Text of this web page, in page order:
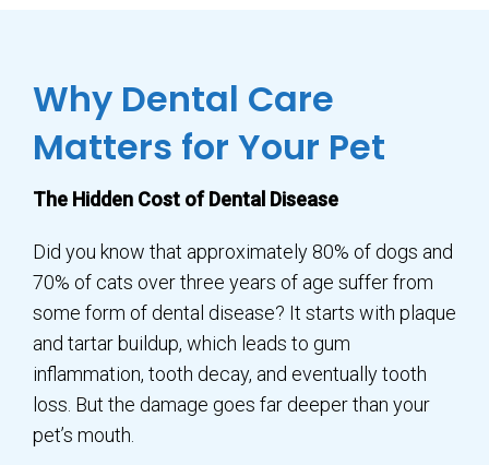
Why Dental Care
Matters for Your Pet
The Hidden Cost of Dental Disease
Did you know that approximately 80% of dogs and
70% of cats over three years of age suffer from
some form of dental disease? It starts with plaque
and tartar buildup, which leads to gum
inflammation, tooth decay, and eventually tooth
loss. But the damage goes far deeper than your
pet’s mouth.